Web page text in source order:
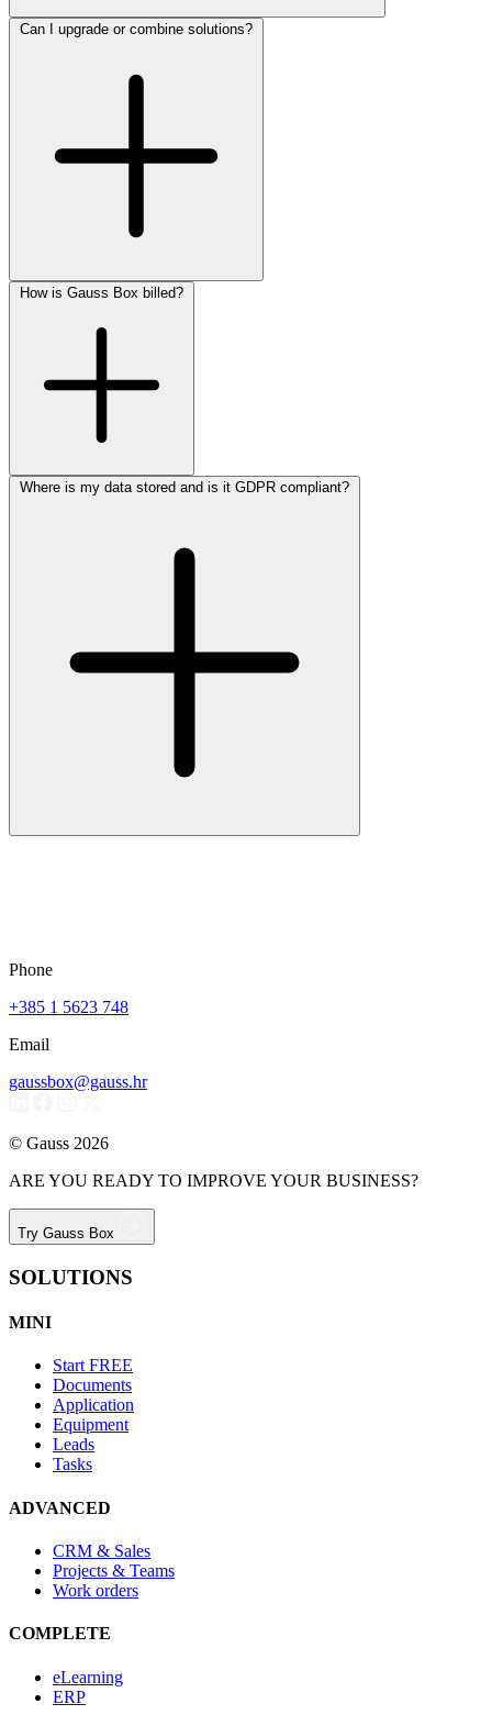
Can I upgrade or combine solutions?
How is Gauss Box billed?
Where is my data stored and is it GDPR compliant?
Phone
+385 1 5623 748
Email
gaussbox@gauss.hr
© Gauss 2026
ARE YOU READY TO IMPROVE YOUR BUSINESS?
Try Gauss Box
SOLUTIONS
MINI
StartFREE
Documents
Application
Equipment
Leads
Tasks
ADVANCED
CRM & Sales
Projects & Teams
Work orders
COMPLETE
eLearning
ERP